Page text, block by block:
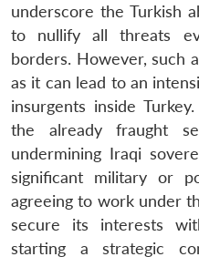
underscore the Turkish
to nullify all threats
borders. However, such
as it can lead to an
insurgents inside
the already fraught
undermining Iraqi
significant military or
agreeing to work under
secure its interests
starting a strategic